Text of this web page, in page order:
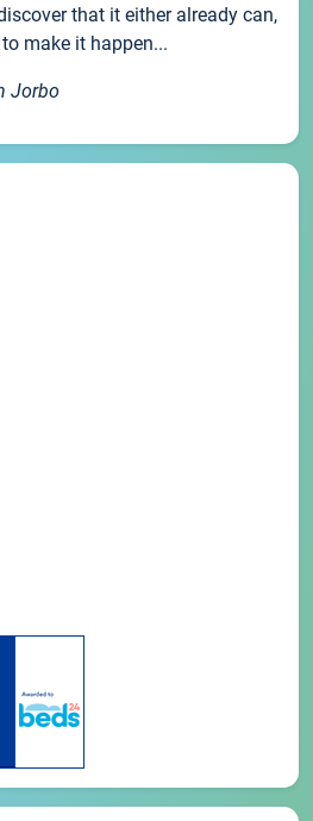
that it either already can,
make it happen...
Jorbo